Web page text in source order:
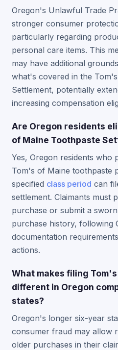
Oregon's Unlawful Trade
stronger consumer
particularly regarding
personal care items. This
may have additional
what's covered in the
Settlement, potentially
increasing compensation
Are Oregon residents
of Maine Toothpaste
Yes, Oregon residents who
Tom's of Maine toothpaste
specified class period can
settlement. Claimants must
purchase or submit a
purchase history, following
documentation
actions.
What makes filing
different in Oregon
states?
Oregon's longer six-year
consumer fraud may allow
older purchases in their